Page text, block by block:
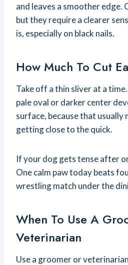
and leaves a smoother edge.
but they require a clearer
is, especially on black nails.
How Much To Cut
Take off a thin sliver at a
pale oval or darker center
surface, because that usually
getting close to the quick.
If your dog gets tense after
One calm paw today beats
wrestling match under the
When To Use A
Veterinarian
Use a groomer or